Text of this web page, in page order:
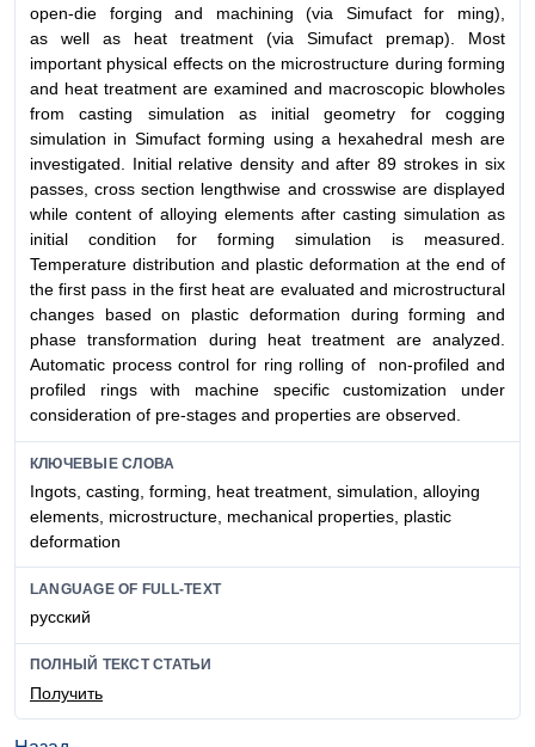
open-die forging and machining (via Simufact for ming),
as well as heat treatment (via Simufact premap). Most
important physical effects on the microstructure during forming
and heat treatment are examined and macroscopic blowholes
from casting simulation as initial geometry for cogging
simulation in Simufact forming using a hexahedral mesh are
investigated. Initial relative density and after 89 strokes in six
passes, cross section lengthwise and crosswise are displayed
while content of alloying elements after casting simulation as
initial condition for forming simulation is measured.
Temperature distribution and plastic deformation at the end of
the first pass in the first heat are evaluated and microstructural
changes based on plastic deformation during forming and
phase transformation during heat treatment are analyzed.
Automatic process control for ring rolling of non-profiled and
profiled rings with machine specific customization under
consideration of pre-stages and properties are observed.
КЛЮЧЕВЫЕ СЛОВА
Ingots, casting, forming, heat treatment, simulation, alloying
elements, microstructure, mechanical properties, plastic
deformation
LANGUAGE OF FULL-TEXT
русский
ПОЛНЫЙ ТЕКСТ СТАТЬИ
Получить